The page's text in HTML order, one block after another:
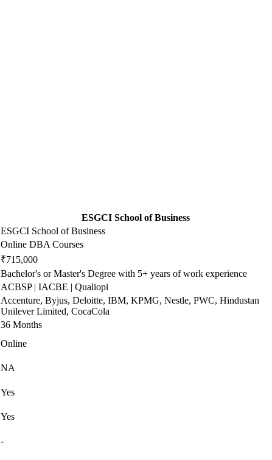
ESGCI School of Business
ESGCI School of Business
Online DBA Courses
₹715,000
Bachelor's or Master's Degree with 5+ years of work experience
ACBSP | IACBE | Qualiopi
Accenture, Byjus, Deloitte, IBM, KPMG, Nestle, PWC, Hindustan
Unilever Limited, CocaCola
36 Months
Online
NA
Yes
Yes
-